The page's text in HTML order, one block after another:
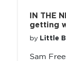
IN THE
getting
by Little
Sam